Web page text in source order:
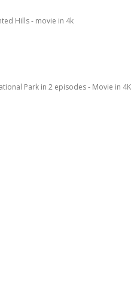
Hills - movie in 4k
Park in 2 episodes - Movie in 4K